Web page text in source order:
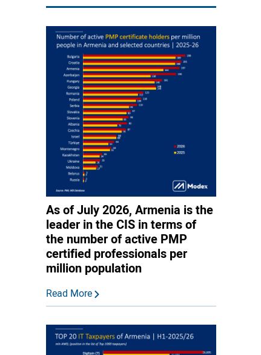
As of July 2026, Armenia is the
leader in the CIS in terms of
the number of active PMP
certified professionals per
million population
Read More